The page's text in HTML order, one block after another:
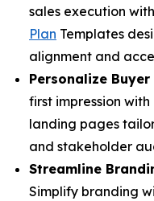
sales execution
Plan Templates
alignment and
Personalize Buyer
first impression
landing pages
and stakeholder
Streamline
Simplify branding